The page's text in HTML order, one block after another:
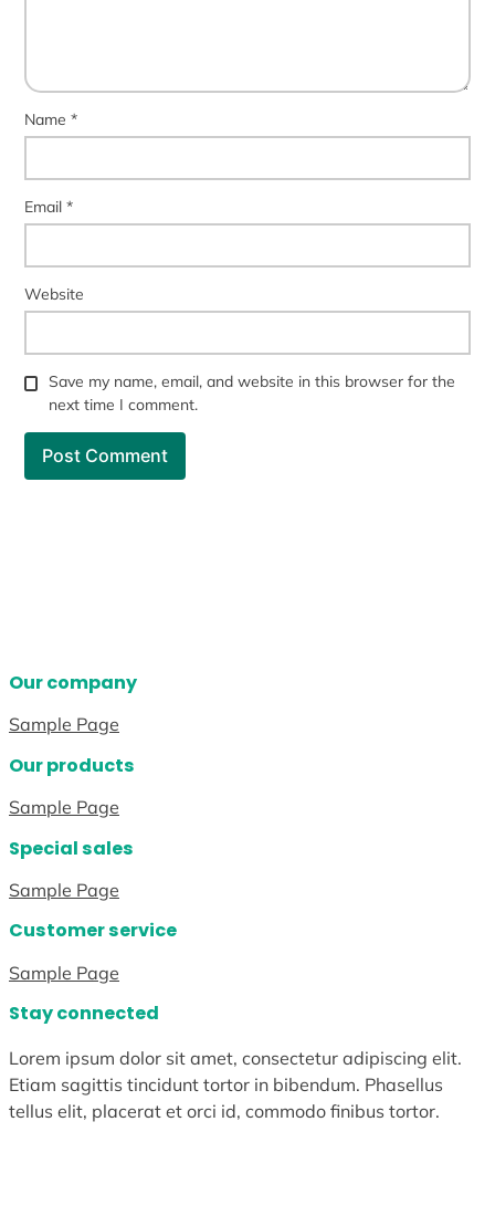
Name*
Email*
Website
Save my name, email, and website in this browser for the
next time I comment.
Our company
Sample Page
Our products
Sample Page
Special sales
Sample Page
Customer service
Sample Page
Stay connected
Lorem ipsum dolor sit amet, consectetur adipiscing elit.
Etiam sagittis tincidunt tortor in bibendum. Phasellus
tellus elit, placerat et orci id, commodo finibus tortor.